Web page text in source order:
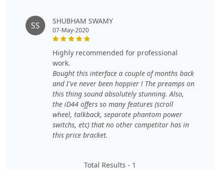
SS SHUBHAM SWAMY
07-May-2020
highly recommended for professional
work.
Bought this interface a couple of months back
and I've never been happier ! The preamps on
this thing sound absolutely stunning. Also,
the iD44 offers so many features (scroll
wheel, talkback, separate phantom power
switchs, etc) that no other competitor has in
this price bracket.
Total Results - 1